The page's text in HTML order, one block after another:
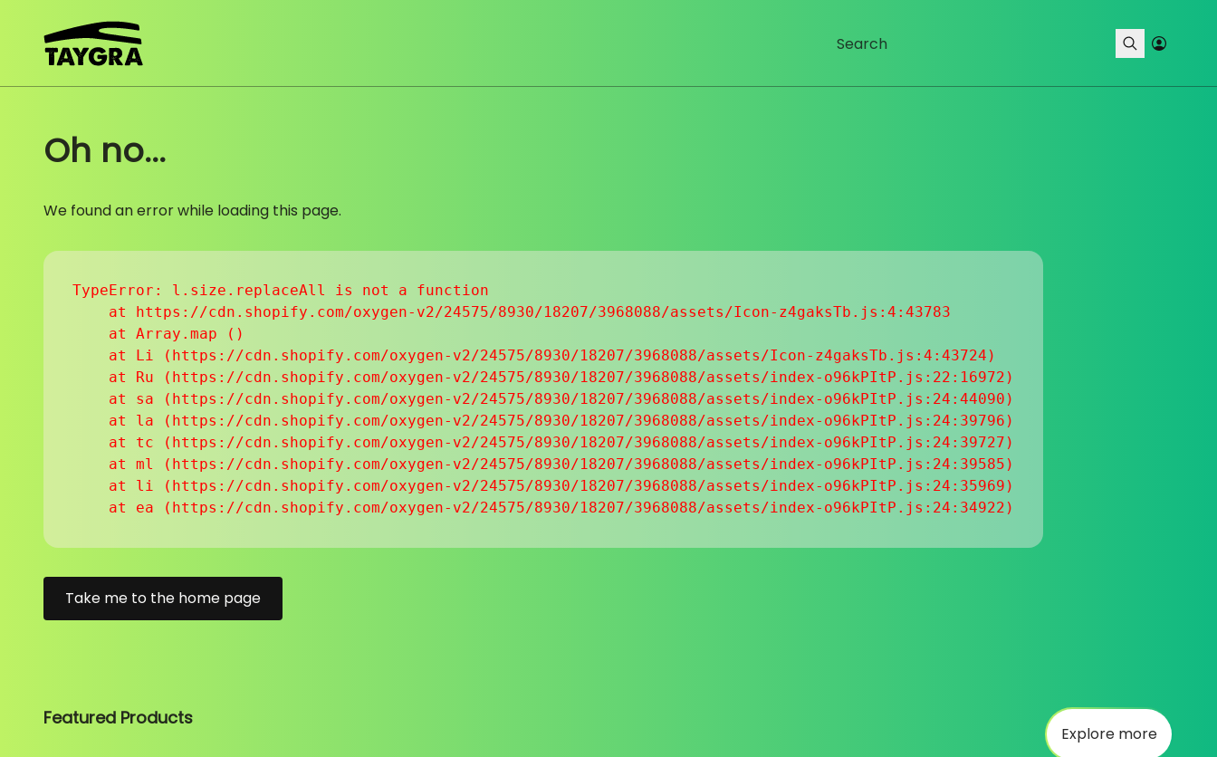
Oh no...
We found an error while loading this page.
TypeError: l.size.replaceAll is not a function
    at https://cdn.shopify.com/oxygen-v2/24575/8930/18207/3968088/assets/Icon-z4gaksTb.js:4:43783
    at Array.map (
)
    at Li (https://cdn.shopify.com/oxygen-v2/24575/8930/18207/3968088/assets/Icon-z4gaksTb.js:4:43724)
    at Ru (https://cdn.shopify.com/oxygen-v2/24575/8930/18207/3968088/assets/index-o96kPItP.js:22:16972)
    at sa (https://cdn.shopify.com/oxygen-v2/24575/8930/18207/3968088/assets/index-o96kPItP.js:24:44090)
    at la (https://cdn.shopify.com/oxygen-v2/24575/8930/18207/3968088/assets/index-o96kPItP.js:24:39796)
    at tc (https://cdn.shopify.com/oxygen-v2/24575/8930/18207/3968088/assets/index-o96kPItP.js:24:39727)
    at ml (https://cdn.shopify.com/oxygen-v2/24575/8930/18207/3968088/assets/index-o96kPItP.js:24:39585)
    at li (https://cdn.shopify.com/oxygen-v2/24575/8930/18207/3968088/assets/index-o96kPItP.js:24:35969)
    at ea (https://cdn.shopify.com/oxygen-v2/24575/8930/18207/3968088/assets/index-o96kPItP.js:24:34922)
Take me to the home page
Featured Products
Explore more